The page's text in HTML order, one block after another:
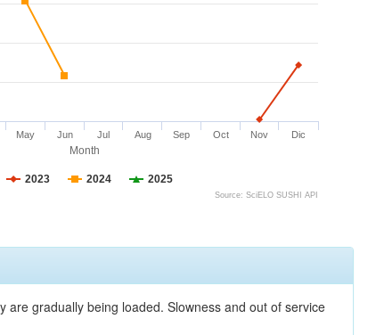
Month
2023 2024 2025
May Jun Jul Aug Sep Oct Nov Dic
Source: SciELO SUSHI API
gradually being loaded. Slowness and out of service